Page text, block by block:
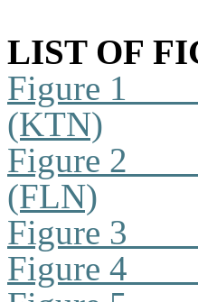
LIST OF
Figure 1
(KTN)
Figure 2
(FLN)
Figure 3
Figure 4